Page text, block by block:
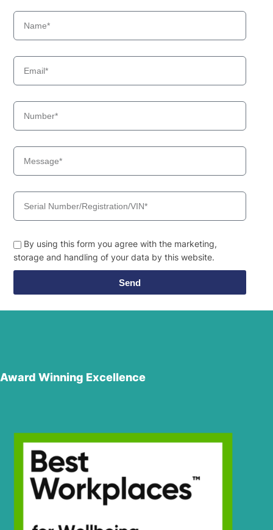
By using this form you agree with the marketing,
storage and handling of your data by this website.
Send
Award Winning Excellence